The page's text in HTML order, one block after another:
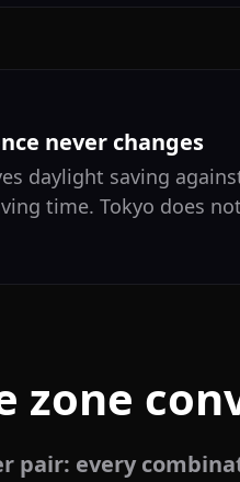
never changes
daylight saving
time. Tokyo does
zone
pair: every